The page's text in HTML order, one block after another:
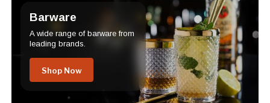
Barware
A wide range of barware from
leading brands.
Shop Now